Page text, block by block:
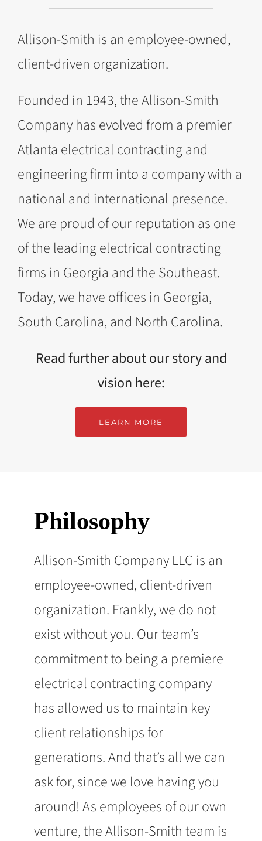
Allison-Smith is an employee-owned,
client-driven organization.
Founded in 1943, the Allison-Smith
Company has evolved from a premier
Atlanta electrical contracting and
engineering firm into a company with a
national and international presence.
We are proud of our reputation as one
of the leading electrical contracting
firms in Georgia and the Southeast.
Today, we have offices in Georgia,
South Carolina, and North Carolina.
Read further about our story and
vision here:
LEARN MORE
Philosophy
Allison-Smith Company LLC is an
employee-owned, client-driven
organization. Frankly, we do not
exist without you. Our team’s
commitment to being a premiere
electrical contracting company
has allowed us to maintain key
client relationships for
generations. And that’s all we can
ask for, since we love having you
around! As employees of our own
venture, the Allison-Smith team is